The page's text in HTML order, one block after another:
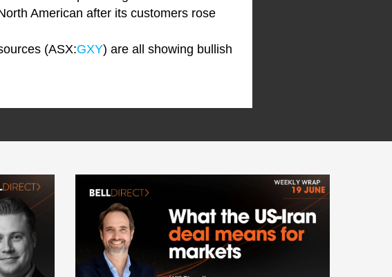
American after its customers rose
(ASX:GXY) are all showing bullish